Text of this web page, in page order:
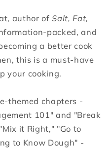
author of Salt, Fat,
packed, and
a better cook
this is a must-have
your cooking.
themed chapters -
101" and "Break
it Right," "Go to
to Know Dough" -